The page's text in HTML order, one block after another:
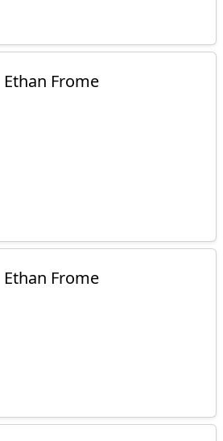
Ethan Frome
Ethan Frome